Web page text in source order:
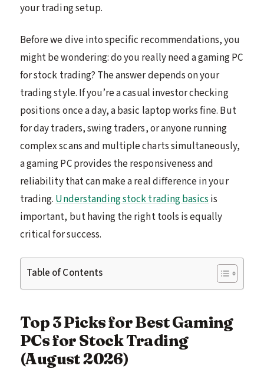
your trading setup.
Before we dive into specific recommendations, you
might be wondering: do you really need a gaming PC
for stock trading? The answer depends on your
trading style. If you’re a casual investor checking
positions once a day, a basic laptop works fine. But
for day traders, swing traders, or anyone running
complex scans and multiple charts simultaneously,
a gaming PC provides the responsiveness and
reliability that can make a real difference in your
trading. Understanding stock trading basics is
important, but having the right tools is equally
critical for success.
Table of Contents
Top 3 Picks for Best Gaming
PCs for Stock Trading
(August 2026)